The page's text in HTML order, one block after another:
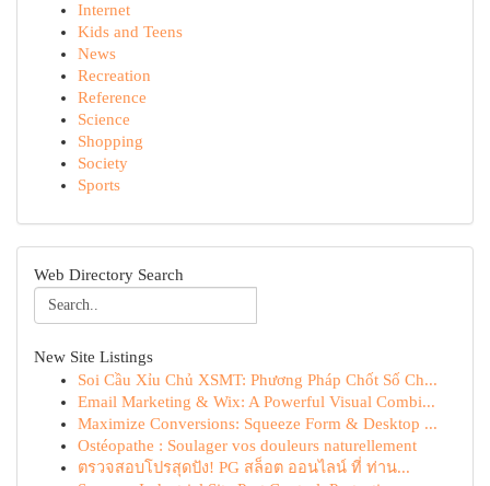
Internet
Kids and Teens
News
Recreation
Reference
Science
Shopping
Society
Sports
Web Directory Search
New Site Listings
Soi Cầu Xỉu Chủ XSMT: Phương Pháp Chốt Số Ch...
Email Marketing & Wix: A Powerful Visual Combi...
Maximize Conversions: Squeeze Form & Desktop ...
Ostéopathe : Soulager vos douleurs naturellement
ตรวจสอบโปรสุดปัง! PG สล็อต ออนไลน์ ที่ ท่าน...